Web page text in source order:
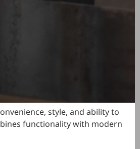
style, and ability to
functionality with modern